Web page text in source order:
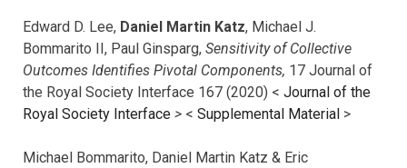
Edward D. Lee, Daniel Martin Katz, Michael J.
Bommarito II, Paul Ginsparg, Sensitivity of Collective
Outcomes Identifies Pivotal Components, 17 Journal of
the Royal Society Interface 167 (2020) < Journal of the
Royal Society Interface > < Supplemental Material >
Michael Bommarito, Daniel Martin Katz & Eric